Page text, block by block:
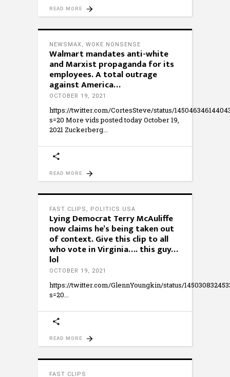
READ MORE
NEWSMAX, WOKE NONSENSE
Walmart mandates anti-white
and Marxist propaganda for its
employees. A total outrage
against America…
OCTOBER 19, 2021
https://twitter.com/CortesSteve/status/
s=20 More vids posted today October 19,
2021 Zuckerberg
READ MORE
FAST CLIPS , POLITICS USA
Lying Democrat Terry McAuliffe
now claims he’s being taken out
of context. Give this clip to all
who vote in Virginia…. this guy…
lol
OCTOBER 19, 2021
https://twitter.com/GlennYoungkin/status/
s=20
READ MORE
FAST CLIPS